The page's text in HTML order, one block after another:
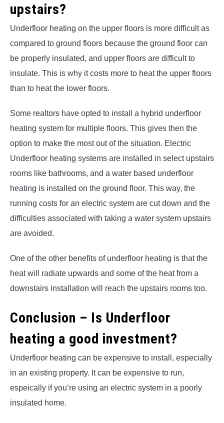
upstairs?
Underfloor heating on the upper floors is more difficult as
compared to ground floors because the ground floor can
be properly insulated, and upper floors are difficult to
insulate. This is why it costs more to heat the upper floors
than to heat the lower floors.
Some realtors have opted to install a hybrid underfloor
heating system for multiple floors. This gives then the
option to make the most out of the situation. Electric
Underfloor heating systems are installed in select upstairs
rooms like bathrooms, and a water based underfloor
heating is installed on the ground floor. This way, the
running costs for an electric system are cut down and the
difficulties associated with taking a water system upstairs
are avoided.
One of the other benefits of underfloor heating is that the
heat will radiate upwards and some of the heat from a
downstairs installation will reach the upstairs rooms too.
Conclusion – Is Underfloor
heating a good investment?
Underfloor heating can be expensive to install, especially
in an existing property. It can be expensive to run,
espeically if you’re using an electric system in a poorly
insulated home.